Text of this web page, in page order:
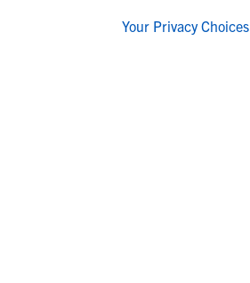
Your Privacy Choices